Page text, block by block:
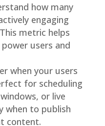
how many
engaging
metric helps
users and
when your users
for scheduling
or live
when to publish
content.